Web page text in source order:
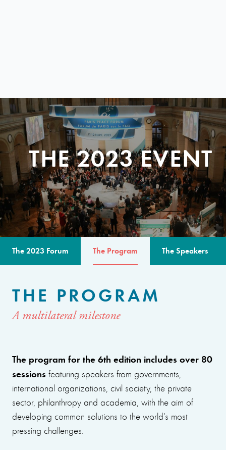
THE 2023 EVENT
The 2023 Forum The Program The Speakers
THE PROGRAM
A multilateral milestone
The program for the 6th edition includes over 80
sessions featuring speakers from governments,
international organizations, civil society, the private
sector, philanthropy and academia, with the aim of
developing common solutions to the world’s most
pressing challenges.